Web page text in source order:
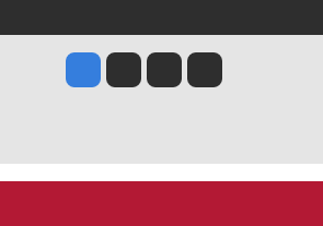
Jesse Tinsley
Jim Meehan
Molly QuinnRob Curley